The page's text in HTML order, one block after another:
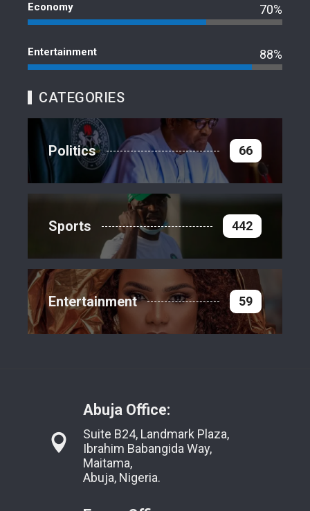
Economy 70%
Entertainment 88%
CATEGORIES
Politics 66
Sports 442
Entertainment 59
Abuja Office:
Suite B24, Landmark Plaza,
Ibrahim Babangida Way,
Maitama,
Abuja, Nigeria.